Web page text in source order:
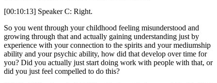
[00:10:13] Speaker C: Right.
So you went through your childhood feeling misunderstood and
growing through that and actually gaining understanding just by
experience with your connection to the spirits and your mediumship
ability and your psychic ability, how did that develop over time for
you? Did you actually just start doing work with people with that, or
did you just feel compelled to do this?